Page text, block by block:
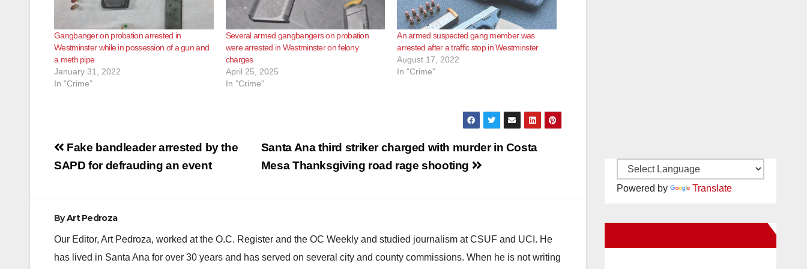
Gangbanger on probation arrested in
Westminster while in possession of a gun and
a meth pipe
January 31, 2022
In "Crime"
Several armed gangbangers on probation
were arrested in Westminster on felony
charges
April 25, 2025
In "Crime"
An armed suspected gang member was
arrested after a traffic stop in Westminster
August 17, 2022
In "Crime"
Post
navigation
Santa Ana third striker charged with murder in Costa
Mesa Thanksgiving road rage shooting
Fake bandleader arrested by the
SAPD for defrauding an event
ByArt Pedroza
Our Editor, Art Pedroza, worked at the O.C. Register and the OC Weekly and studied journalism at CSUF and UCI. He
has lived in Santa Ana for over 30 years and has served on several city and county commissions. When he is not writing
Powered by Translate